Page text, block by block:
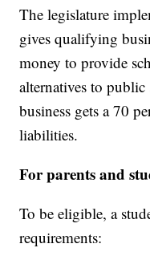
The legislature
gives qualifying
money to provide
alternatives to
business gets a 70
liabilities.
For parents and
To be eligible, a
requirements: